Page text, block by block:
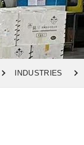
INDUSTRIES